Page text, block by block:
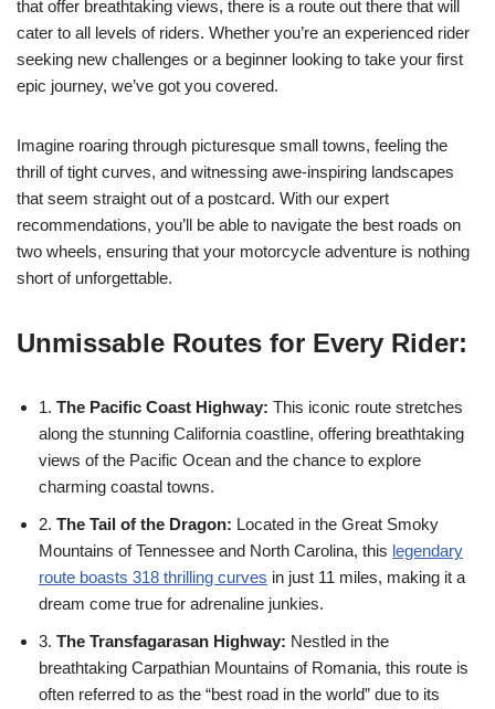
that offer breathtaking views, there is a route out there that will
cater to all levels of riders. Whether you’re an experienced rider
seeking new challenges or a beginner looking to take your first
epic journey, we’ve got you covered.
Imagine roaring through picturesque small towns, feeling the
thrill of tight curves, and witnessing awe-inspiring landscapes
that seem straight out of a postcard. With our expert
recommendations, you’ll be able to navigate the best roads on
two wheels, ensuring that your motorcycle adventure is nothing
short of unforgettable.
Unmissable Routes for Every Rider:
1. The Pacific Coast Highway: This iconic route stretches
along the stunning California coastline, offering breathtaking
views of the Pacific Ocean and the chance to explore
charming coastal towns.
2. The Tail of the Dragon: Located in the Great Smoky
Mountains of Tennessee and North Carolina, this legendary
route boasts 318 thrilling curves in just 11 miles, making it a
dream come true for adrenaline junkies.
3. The Transfagarasan Highway: Nestled in the
breathtaking Carpathian Mountains of Romania, this route is
often referred to as the “best road in the world” due to its